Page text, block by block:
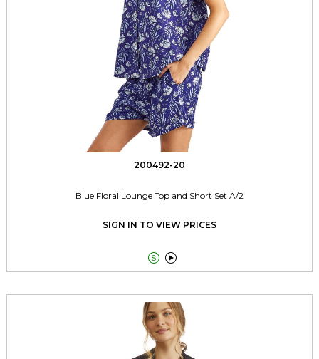
200492-20
Blue Floral Lounge Top and Short Set A/2
SIGN IN TO VIEW PRICES
 